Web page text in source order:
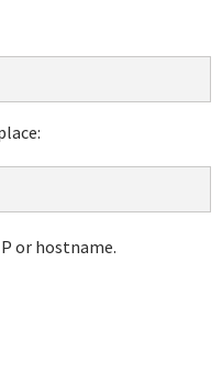
or hostname.